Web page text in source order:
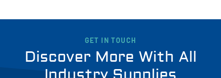
GET IN TOUCH
Discover More With All